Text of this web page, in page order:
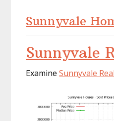
Sunnyvale
Sunnyvale
ExamineSunnyvale